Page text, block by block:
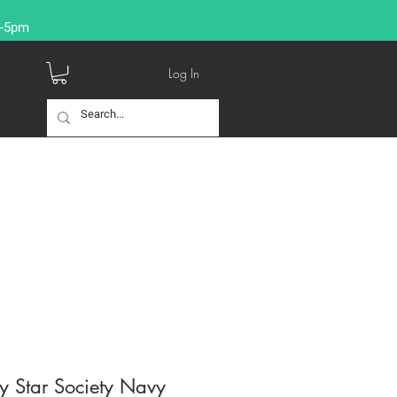
5pm
Log In
Star Society Navy